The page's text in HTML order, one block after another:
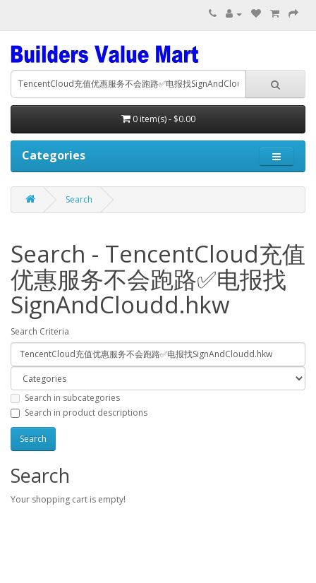
0 item(s) - $0.00
Categories
Search
Search - TencentCloud充值
优惠服务不会跑路✅电报找
SignAndCloudd.hkw
Search Criteria
Search in subcategories
Search in product descriptions
Search
Your shopping cart is empty!